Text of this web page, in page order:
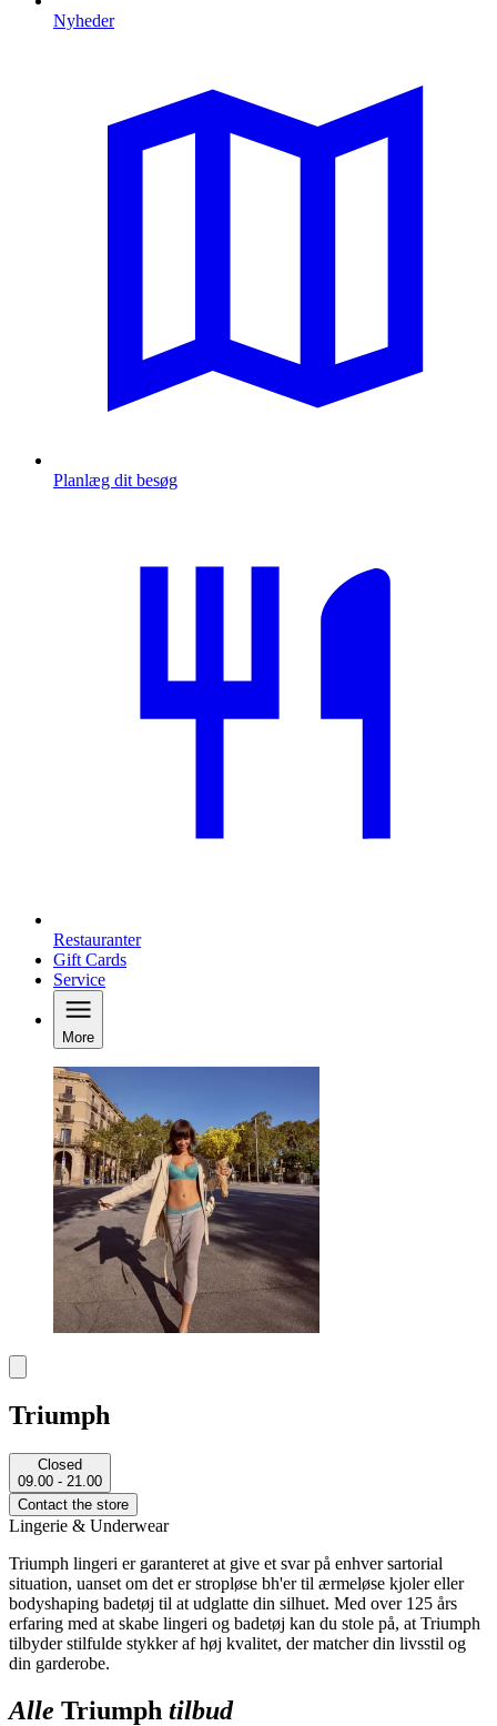
Nyheder
Planlæg dit besøg
Restauranter
Gift Cards
Service
More
Triumph
Closed
09.00 - 21.00
Contact the store
Lingerie & Underwear
Triumph lingeri er garanteret at give et svar på enhver sartorial
situation, uanset om det er stropløse bh'er til ærmeløse kjoler eller
bodyshaping badetøj til at udglatte din silhuet. Med over 125 års
erfaring med at skabe lingeri og badetøj kan du stole på, at Triumph
tilbyder stilfulde stykker af høj kvalitet, der matcher din livsstil og
din garderobe.
Alle Triumph tilbud